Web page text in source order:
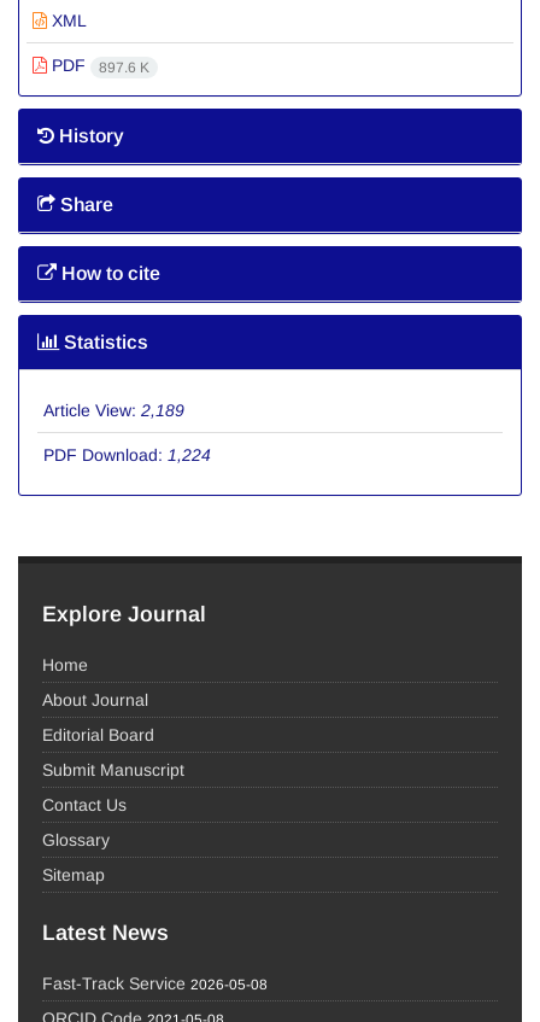
XML
PDF 897.6 K
History
Share
How to cite
Statistics
Article View: 2,189
PDF Download: 1,224
Explore Journal
Home
About Journal
Editorial Board
Submit Manuscript
Contact Us
Glossary
Sitemap
Latest News
Fast-Track Service 2026-05-08
ORCID Code